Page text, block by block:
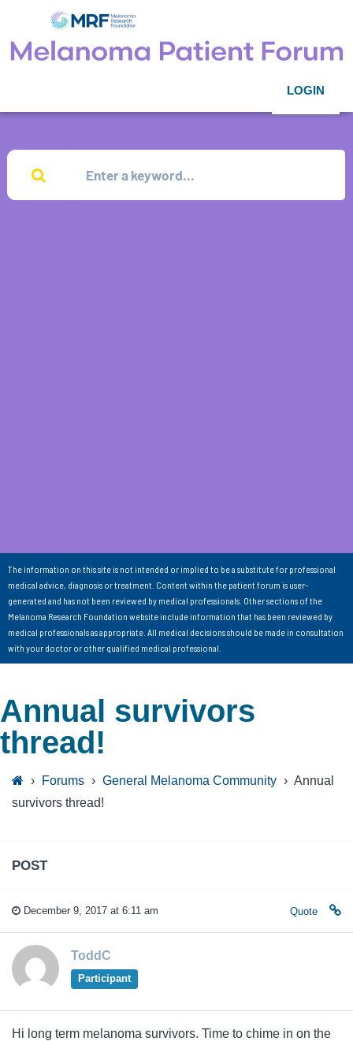
LOGIN
The information on this site is not intended or implied to be a substitute for professional
medical advice, diagnosis or treatment. Content within the patient forum is user-
generated and has not been reviewed by medical professionals. Other sections of the
Melanoma Research Foundation website include information that has been reviewed by
medical professionals as appropriate. All medical decisions should be made in consultation
with your doctor or other qualified medical professional.
Annual survivors
thread!
› Forums › General Melanoma Community › Annual
survivors thread!
POST
December 9, 2017 at 6:11 am Quote
ToddC
Participant
Hi long term melanoma survivors. Time to chime in on the